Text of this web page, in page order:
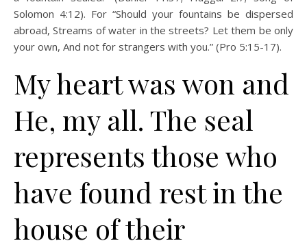
Solomon 4:12). For “Should your fountains be dispersed
abroad, Streams of water in the streets? Let them be only
your own, And not for strangers with you.” (Pro 5:15-17).
My heart was won and
He, my all. The seal
represents those who
have found rest in the
house of their